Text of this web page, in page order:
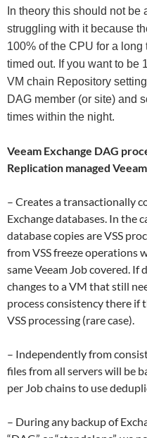
In theory this should not
struggling with it because
100% of the CPU for a
timed out. If you want to be
VM chain Repository
DAG member (or site) and
times within the night.
Veeam Exchange DAG
Replication managed
– Creates a transactionally
Exchange databases. In the
database copies are VSS
from VSS freeze operations
same Veeam Job covered.
changes to a VM that still
process consistency there if
VSS processing (rare case).
– Independently from
files from all servers will be
per Job chains to use
– During any backup of